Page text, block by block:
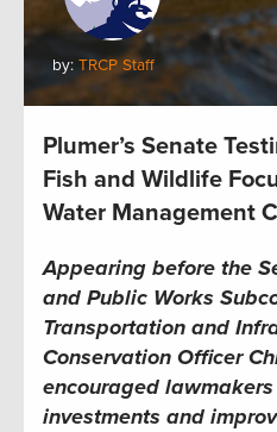
by: TRCP Staff
Plumer’s Senate
Fish and Wildlife
Water Management
Appearing before the
and Public Works
Transportation and
Conservation Officer
encouraged
investments and